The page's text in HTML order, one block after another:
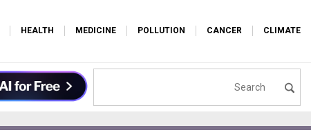
HEALTH MEDICINE POLLUTION CANCER CLIMATE